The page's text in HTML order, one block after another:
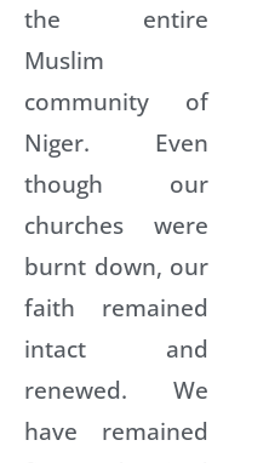
the entire
Muslim
community of
Niger. Even
though our
churches were
burnt down, our
faith remained
intact and
renewed. We
have remained